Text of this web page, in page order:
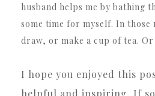
husband helps me by bathing
some time for myself. In those
draw, or make a cup of tea.
I hope you enjoyed this
helpful and inspiring. If